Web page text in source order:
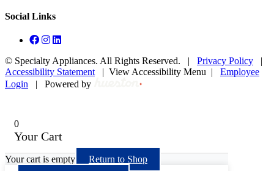
Social Links
© Specialty Appliances. All Rights Reserved. | Privacy Policy |
Accessibility Statement | View Accessibility Menu | Employee
Login | Powered by
0
Your Cart
Your cart is empty Return to Shop